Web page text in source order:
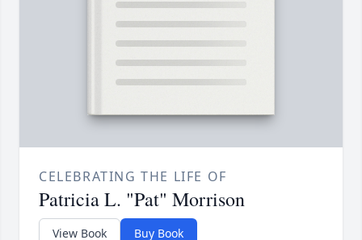
CELEBRATING THE LIFE OF
Patricia L. "Pat" Morrison
View Book Buy Book